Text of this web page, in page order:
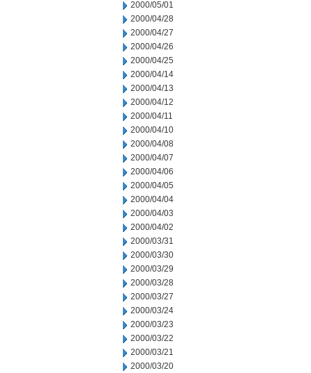
2000/05/01
2000/04/28
2000/04/27
2000/04/26
2000/04/25
2000/04/14
2000/04/13
2000/04/12
2000/04/11
2000/04/10
2000/04/08
2000/04/07
2000/04/06
2000/04/05
2000/04/04
2000/04/03
2000/04/02
2000/03/31
2000/03/30
2000/03/29
2000/03/28
2000/03/27
2000/03/24
2000/03/23
2000/03/22
2000/03/21
2000/03/20